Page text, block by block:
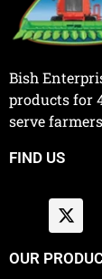
Bish
products for
serve
FIND US
OUR